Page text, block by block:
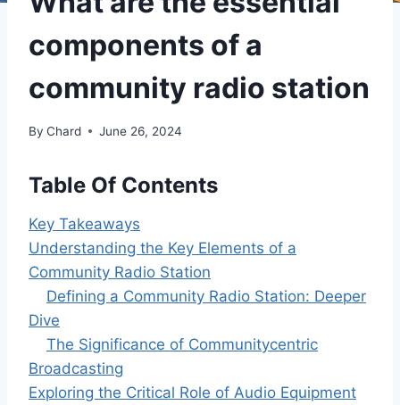
components of a
community radio station
By Chard June 26, 2024
Table Of Contents
Key Takeaways
Understanding the Key Elements of a
Community Radio Station
Defining a Community Radio Station: Deeper
Dive
The Significance of Communitycentric
Broadcasting
Exploring the Critical Role of Audio Equipment